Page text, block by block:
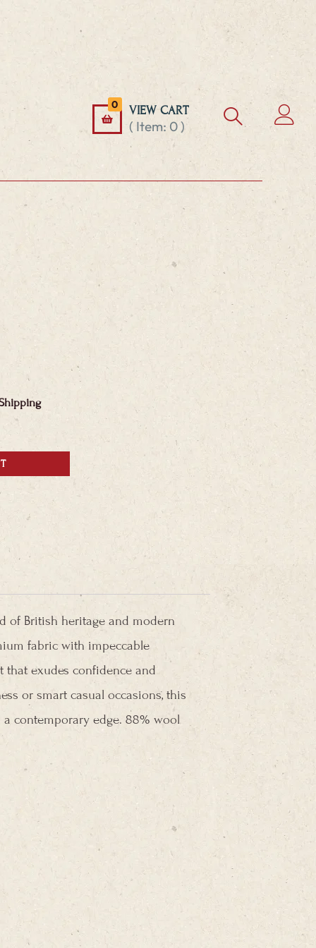
0 VIEW CART
( Item: 0 )
of British heritage and modern
fabric with impeccable
that exudes confidence and
or smart casual occasions, this
contemporary edge. 88% wool